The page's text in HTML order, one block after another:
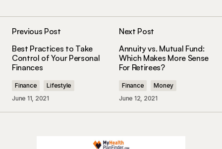
Previous Post
Best Practices to Take
Control of Your Personal
Finances
Finance
Lifestyle
June 11, 2021
Next Post
Annuity vs. Mutual Fund:
Which Makes More Sense
For Retirees?
Finance
Money
June 12, 2021